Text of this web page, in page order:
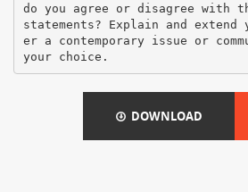
do you agree or disagree with
statements? Explain and extend
er a contemporary issue or
DOWNLOAD